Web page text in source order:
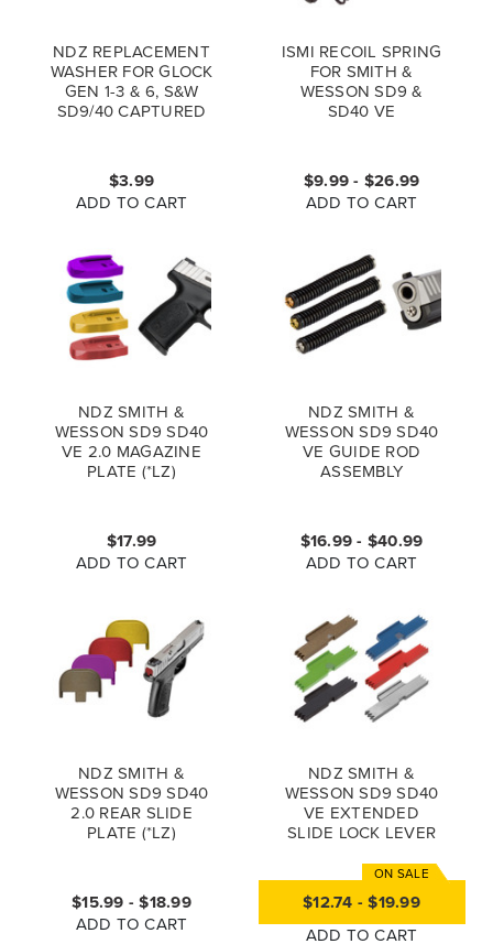
NDZ REPLACEMENT
WASHER FOR GLOCK
GEN 1-3 & 6, S&W
SD9/40 CAPTURED
$3.99
ADD TO CART
ISMI RECOIL SPRING
FOR SMITH &
WESSON SD9 &
SD40 VE
$9.99 - $26.99
ADD TO CART
NDZ SMITH &
WESSON SD9 SD40
VE 2.0 MAGAZINE
PLATE (*LZ)
$17.99
ADD TO CART
NDZ SMITH &
WESSON SD9 SD40
VE GUIDE ROD
ASSEMBLY
$16.99 - $40.99
ADD TO CART
NDZ SMITH &
WESSON SD9 SD40
2.0 REAR SLIDE
PLATE (*LZ)
$15.99 - $18.99
ADD TO CART
NDZ SMITH &
WESSON SD9 SD40
VE EXTENDED
SLIDE LOCK LEVER
$12.74 - $19.99
ADD TO CART